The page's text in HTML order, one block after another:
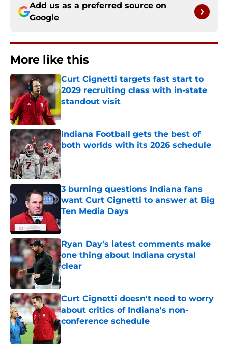
Add us as a preferred source on
Google
More like this
Curt Cignetti targets fast start to
2029 recruiting class with in-state
standout visit
Published by on Invalid Date
Indiana Football gets the best of
both worlds with its 2026 schedule
Published by on Invalid Date
3 burning questions Indiana fans
want Curt Cignetti to answer at Big
Ten Media Days
Published by on Invalid Date
Ryan Day's latest comments make
one thing about Indiana crystal
clear
Published by on Invalid Date
Curt Cignetti doesn't need to worry
about critics of Indiana's non-
conference schedule
Published by on Invalid Date